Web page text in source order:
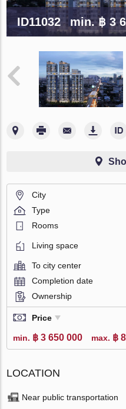
ID11032 min.฿ 3
City
Type
Rooms
Living space
To city center
Completion date
Ownership
Price
min. ฿ 3 650 000 max. ฿
LOCATION
Near public transportation